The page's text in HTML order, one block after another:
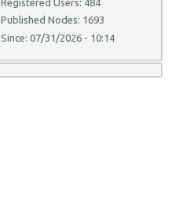
Registered Users: 484
Published Nodes: 1693
Since: 07/31/2026 - 10:14